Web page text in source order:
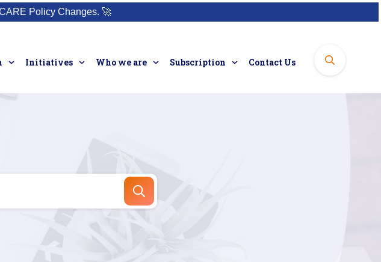
Policy Changes. 🚀
Initiatives Who we are Subscription Contact Us